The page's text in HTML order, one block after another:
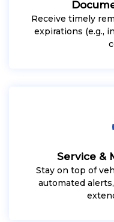
Receive timely
expirations (e.g.,
Service &
Stay on top of
automated